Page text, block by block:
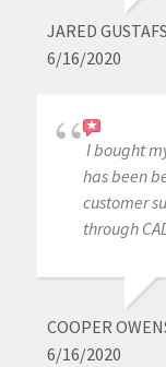
JARED
6/16/2020
I bought
has been
customer
through
COOPER
6/16/2020